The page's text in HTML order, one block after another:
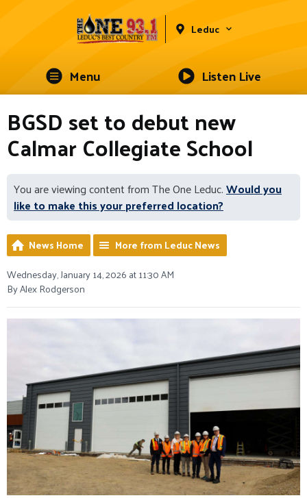
Leduc
Menu Listen Live
BGSD set to debut new
Calmar Collegiate School
You are viewing content from The One Leduc.Would you
like to make this your preferred location?
News Home
More from Leduc News
Wednesday, January 14, 2026 at 11:30 AM
By Alex Rodgerson